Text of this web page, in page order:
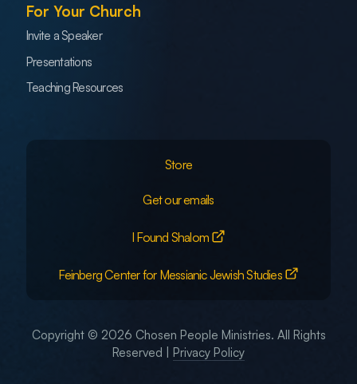
For Your Church
Invite a Speaker
Presentations
Teaching Resources
Store
Get our emails
I Found Shalom
Feinberg Center for Messianic Jewish Studies
Copyright © 2026 Chosen People Ministries. All Rights
Reserved | Privacy Policy